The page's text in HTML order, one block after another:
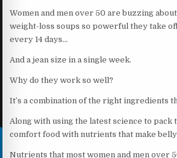
Women and men over 50 are buzzing
weight-loss soups so powerful they take
every 14 days…
And a jean size in a single week.
Why do they work so well?
It’s a combination of the right ingredients
Along with using the latest science to pack
comfort food with nutrients that make
Nutrients that most women and men over